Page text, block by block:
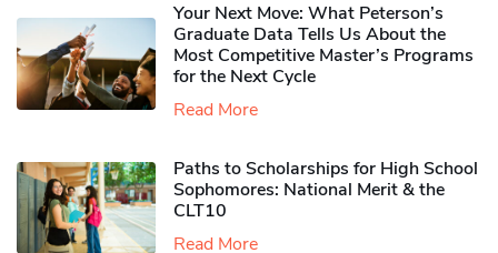
Your Next Move: What Peterson’s
Graduate Data Tells Us About the
Most Competitive Master’s Programs
for the Next Cycle
Read More
Paths to Scholarships for High School
Sophomores​: National Merit & the
CLT10
Read More